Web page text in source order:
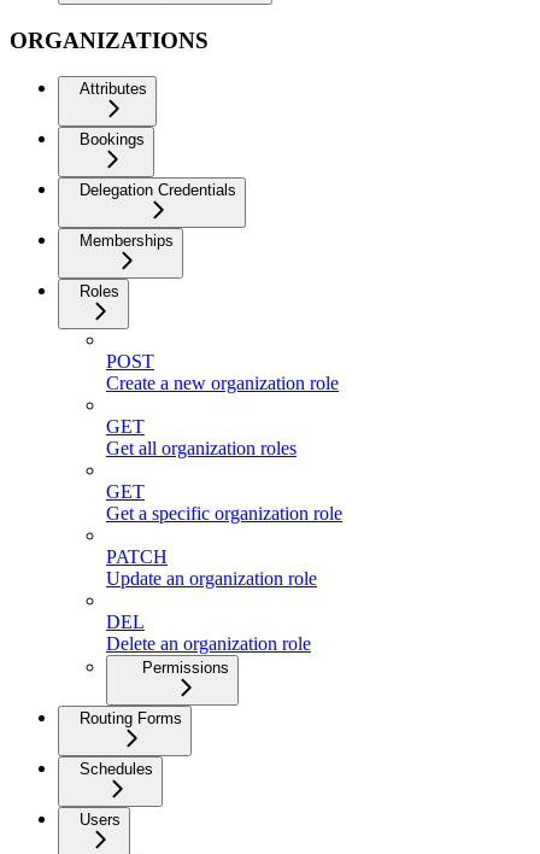
ORGANIZATIONS
Attributes
Bookings
Delegation Credentials
Memberships
Roles
POST
Create a new organization role
GET
Get all organization roles
GET
Get a specific organization role
PATCH
Update an organization role
DEL
Delete an organization role
Permissions
Routing Forms
Schedules
Users